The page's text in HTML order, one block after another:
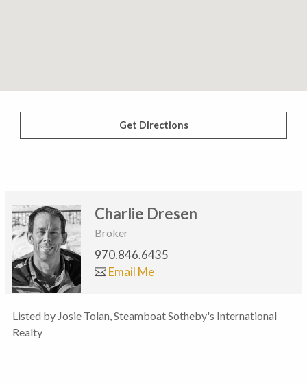
Get Directions
Charlie Dresen
Broker
970.846.6435
Email Me
Listed by Josie Tolan, Steamboat Sotheby's International
Realty